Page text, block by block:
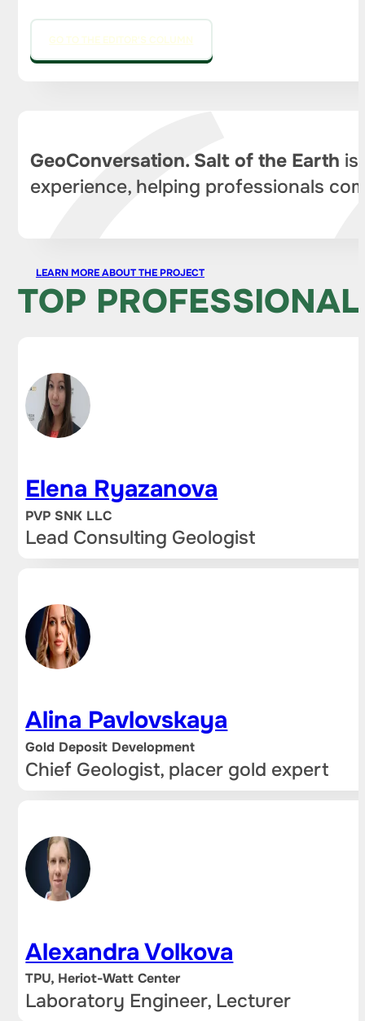
GO TO THE EDITOR'S COLUMN
GeoConversation. Salt of the Earth is
experience, helping professionals
LEARN MORE ABOUT THE PROJECT
TOP
Elena Ryazanova
PVP SNK LLC
Lead Consulting Geologist
Alina Pavlovskaya
Gold Deposit Development
Chief Geologist, placer gold expert
Alexandra Volkova
TPU, Heriot-Watt Center
Laboratory Engineer, Lecturer